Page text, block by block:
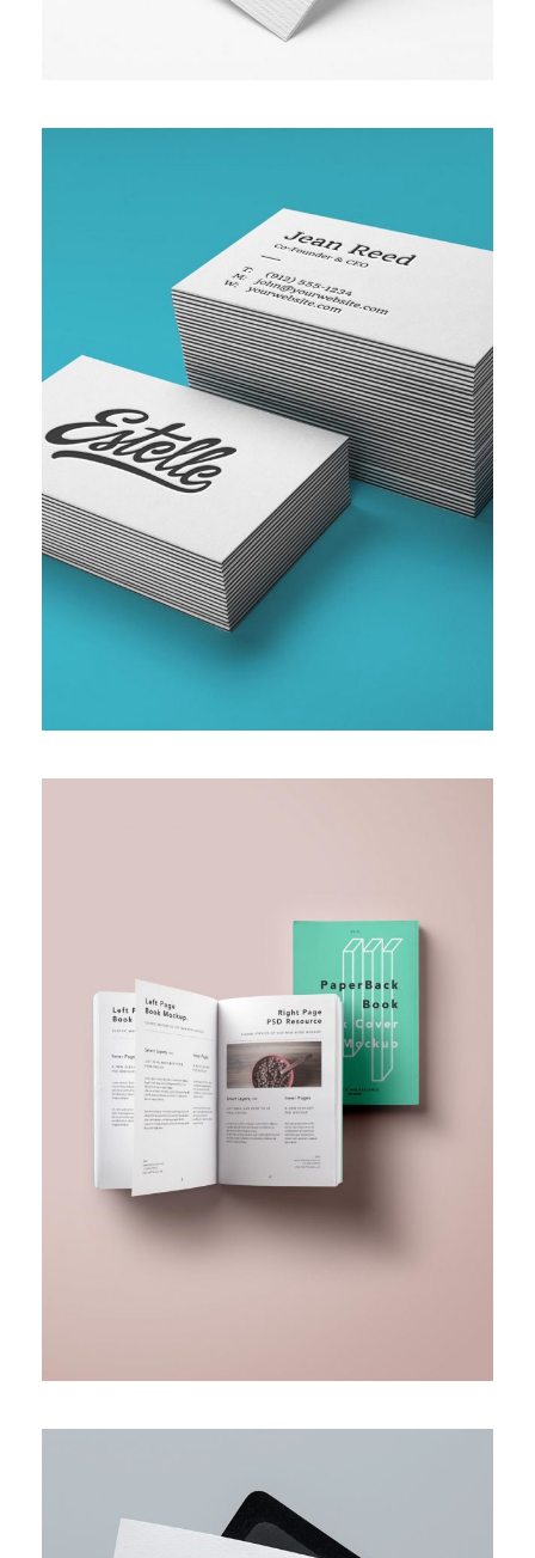
SMALL AND MEDIUM ENTERPRISE